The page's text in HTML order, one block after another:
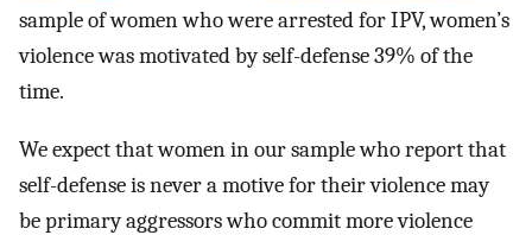
sample of women who were arrested for IPV, women’s
violence was motivated by self-defense 39% of the
time.
We expect that women in our sample who report that
self-defense is never a motive for their violence may
be primary aggressors who commit more violence